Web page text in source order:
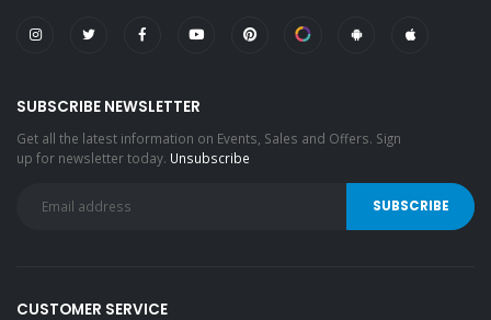
SUBSCRIBE NEWSLETTER
Get all the latest information on Events, Sales and Offers. Sign
up for newsletter today. Unsubscribe
CUSTOMER SERVICE